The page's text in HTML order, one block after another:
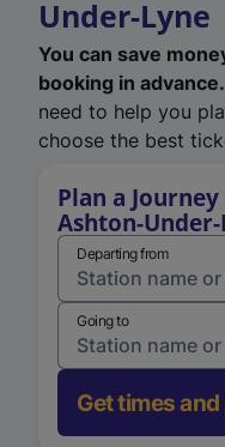
Under-Lyne
You can save
booking in advance.
need to help you
choose the best
Plan a
Ashton-
Departing from
Going to
Get times